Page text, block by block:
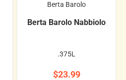
Berta Barolo
Berta Barolo Nabbiolo
.375L
$23.99